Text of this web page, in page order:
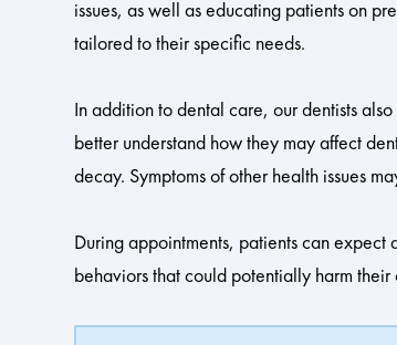
issues, as well as educating patients on
tailored to their specific needs.
In addition to dental care, our dentists
better understand how they may affect
decay. Symptoms of other health issues
During appointments, patients can
behaviors that could potentially harm